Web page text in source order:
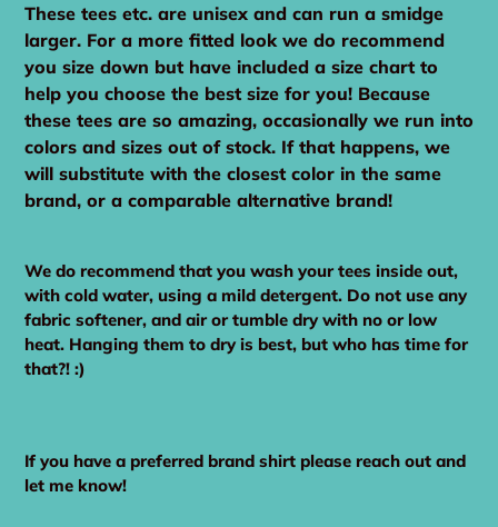
These tees etc. are unisex and can run a smidge
larger. For a more fitted look we do recommend
you size down but have included a size chart to
help you choose the best size for you! Because
these tees are so amazing, occasionally we run into
colors and sizes out of stock. If that happens, we
will substitute with the closest color in the same
brand, or a comparable alternative brand!
We do recommend that you wash your tees inside out,
with cold water, using a mild detergent. Do not use any
fabric softener, and air or tumble dry with no or low
heat. Hanging them to dry is best, but who has time for
that?! :)
If you have a preferred brand shirt please reach out and
let me know!